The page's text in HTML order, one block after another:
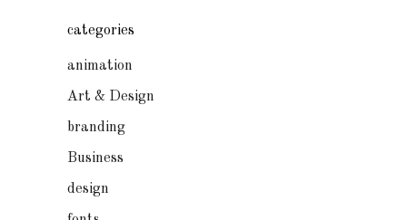
categories
animation
Art & Design
branding
Business
design